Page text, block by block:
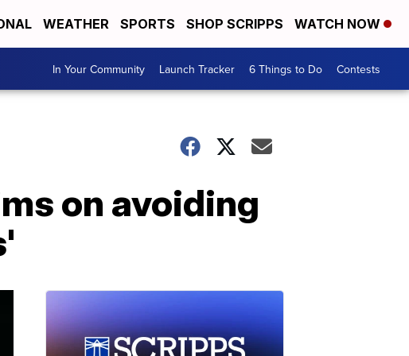
WEATHER SPORTS SHOP SCRIPPS WATCH NOW
In Your Community Launch Tracker 6 Things to Do Contests
on avoiding